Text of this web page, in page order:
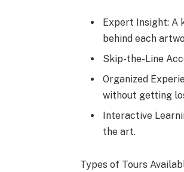
Expert Insight: A
behind each
Skip-the-Line
Organized
without getting
Interactive
the art.
Types of Tours